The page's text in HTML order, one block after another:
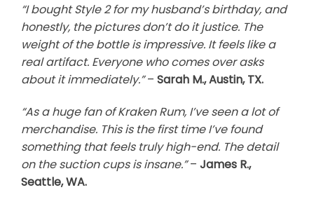
“I bought Style 2 for my husband’s birthday, and
honestly, the pictures don’t do it justice. The
weight of the bottle is impressive. It feels like a
real artifact. Everyone who comes over asks
about it immediately.”– Sarah M., Austin, TX.
“As a huge fan of Kraken Rum, I’ve seen a lot of
merchandise. This is the first time I’ve found
something that feels truly high-end. The detail
on the suction cups is insane.”– James R.,
Seattle, WA.